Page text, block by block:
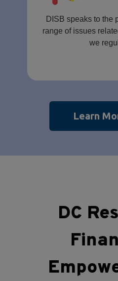
DISB speaks to the
range of issues
we
Learn
DC